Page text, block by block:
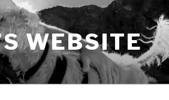
WEBSITE